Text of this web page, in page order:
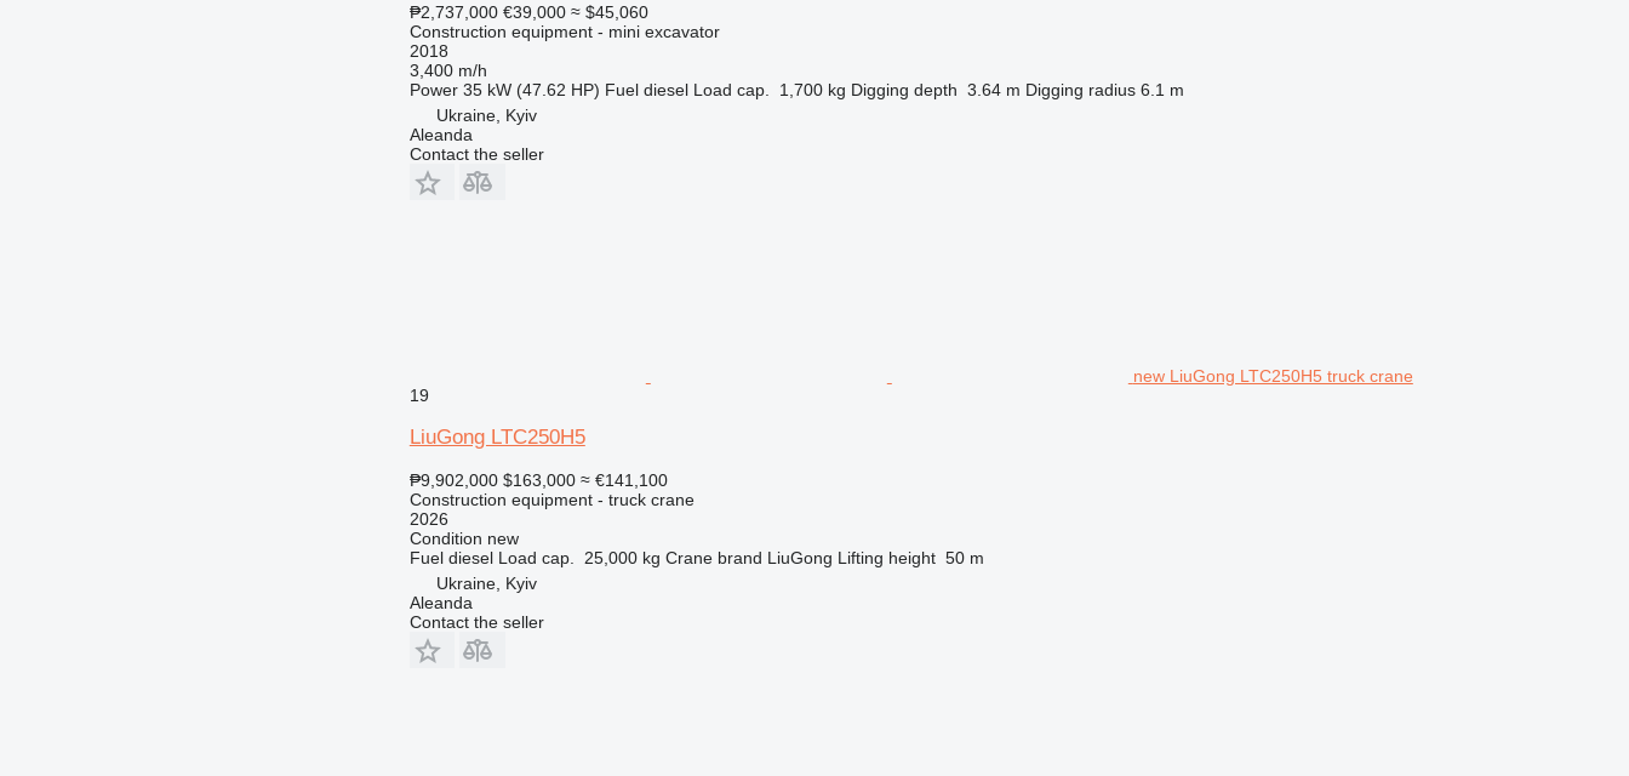
₱2,737,000 €39,000 ≈ $45,060
Construction equipment - mini excavator
2018
3,400 m/h
Power 35 kW (47.62 HP) Fuel diesel Load cap. 1,700 kg Digging depth 3.64 m Digging radius 6.1 m
Ukraine, Kyiv
Aleanda
Contact the seller
new LiuGong LTC250H5 truck crane
19
LiuGong LTC250H5
₱9,902,000 $163,000 ≈ €141,100
Construction equipment - truck crane
2026
Condition new
Fuel diesel Load cap. 25,000 kg Crane brand LiuGong Lifting height 50 m
Ukraine, Kyiv
Aleanda
Contact the seller